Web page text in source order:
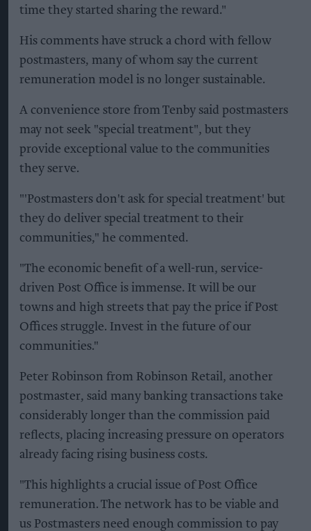
time they started sharing the reward."
His comments have struck a chord with fellow
postmasters, many of whom say the current
remuneration model is no longer sustainable.
A convenience store from Tenby said postmasters
may not seek "special treatment", but they
provide exceptional value to the communities
they serve.
"'Postmasters don't ask for special treatment' but
they do deliver special treatment to their
communities," he commented.
"The economic benefit of a well-run, service-
driven Post Office is immense. It will be our
towns and high streets that pay the price if Post
Offices struggle. Invest in the future of our
communities."
Peter Robinson from Robinson Retail, another
postmaster, said many banking transactions take
considerably longer than the commission paid
reflects, placing increasing pressure on operators
already facing rising business costs.
"This highlights a crucial issue of Post Office
remuneration. The network has to be viable and
us Postmasters need enough commission to pay